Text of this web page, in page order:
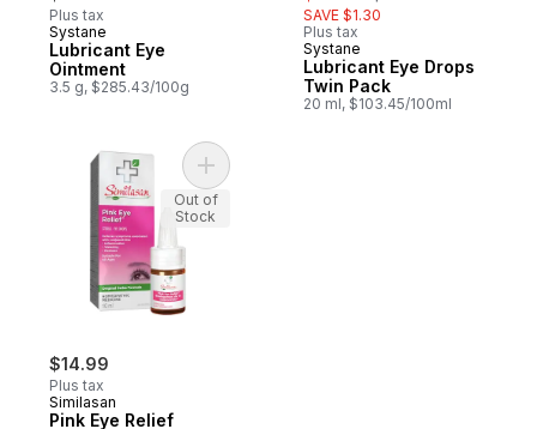
Plus tax
Systane
Lubricant Eye
Ointment
3.5 g, $285.43/100g
SAVE $1.30
Plus tax
Systane
Lubricant Eye Drops
Twin Pack
20 ml, $103.45/100ml
$14.99
Plus tax
Similasan
Pink Eye Relief
Add Pink Eye Relief to cart
Out of
Stock